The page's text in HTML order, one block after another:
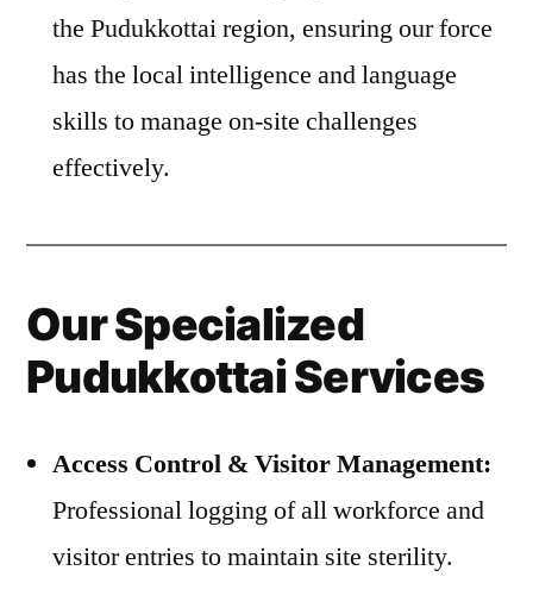
the Pudukkottai region, ensuring our force
has the local intelligence and language
skills to manage on-site challenges
effectively.
Our Specialized
Pudukkottai Services
Access Control & Visitor Management:
Professional logging of all workforce and
visitor entries to maintain site sterility.